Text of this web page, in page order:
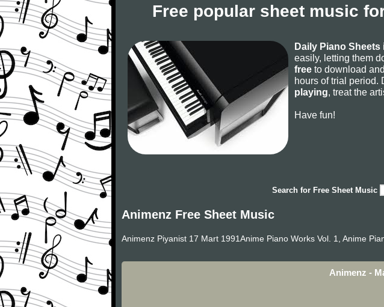
Free popular sheet music
Daily Piano Sheets
easily, letting them
free to download
hours of trial period.
playing, treat the
Have fun!
Search for Free Sheet Music
Animenz Free Sheet Music
Animenz Piyanist 17 Mart 1991Anime Piano Works Vol. 1, Anime
Animenz -